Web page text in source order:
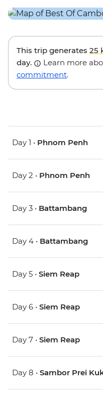
This trip generates 25
day.
Learn more
commitment.
Day 1 • Phnom Penh
Day 2 • Phnom Penh
Day 3 • Battambang
Day 4 • Battambang
Day 5 • Siem Reap
Day 6 • Siem Reap
Day 7 • Siem Reap
Day 8 • Sambor Prei